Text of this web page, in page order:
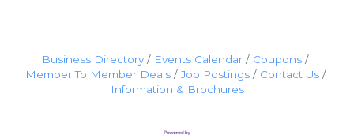
Business Directory Events Calendar
Coupons
Member To Member Deals
Job Postings
Contact Us
Information & Brochures